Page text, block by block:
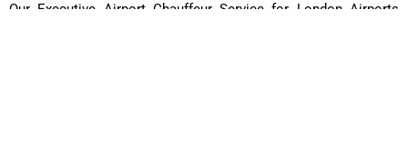
Our Executive Airport Chauffeur Service for London Airports